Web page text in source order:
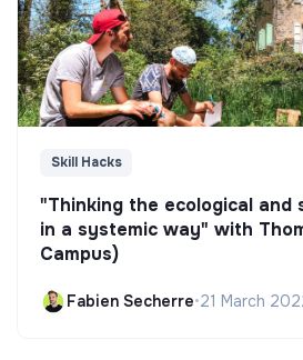
Skill Hacks
"Thinking the ecological and
in a systemic way" with
Campus)
Fabien Secherre•21 March